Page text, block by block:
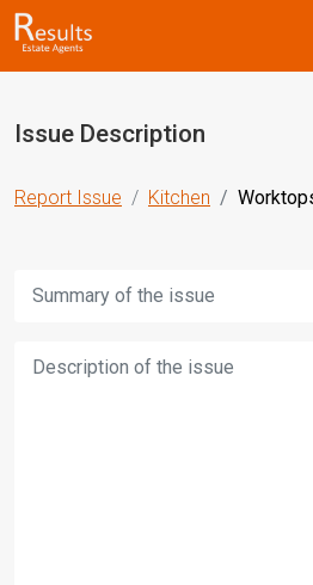
Issue Description
Report Issue Kitchen
Title:
Description: